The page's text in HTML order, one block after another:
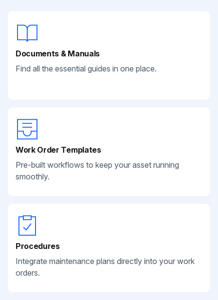
Documents & Manuals
Find all the essential guides in one place.
Work Order Templates
Pre-built workflows to keep your asset running
smoothly.
Procedures
Integrate maintenance plans directly into your work
orders.